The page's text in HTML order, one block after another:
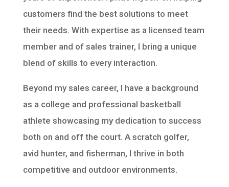
customers find the best solutions to meet
their needs. With expertise as a licensed team
member and of sales trainer, I bring a unique
blend of skills to every interaction.
Beyond my sales career, I have a background
as a college and professional basketball
athlete showcasing my dedication to success
both on and off the court. A scratch golfer,
avid hunter, and fisherman, I thrive in both
competitive and outdoor environments.